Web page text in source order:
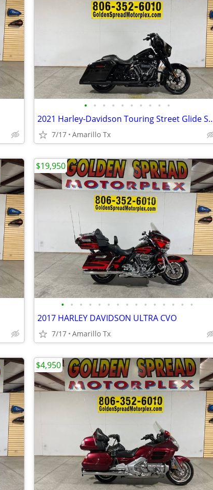
• • • • • • • • • •
2021 Harley-
7/17 Amarillo Tx
• • • • • • • • • • • • • • •
2017 HARLEY DAVIDSON ULTRA CVO
7/17 Amarillo Tx
$19,950
$4,950